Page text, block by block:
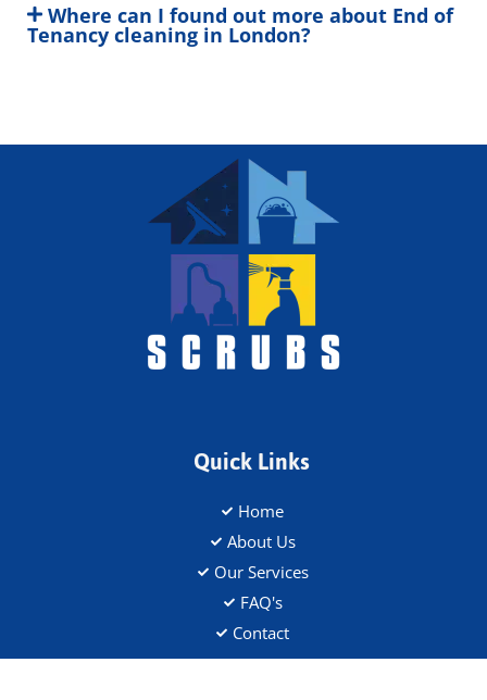
Where can I found out more about End of
Tenancy cleaning in London?
Quick Links
Home
About Us
Our Services
FAQ's
Contact